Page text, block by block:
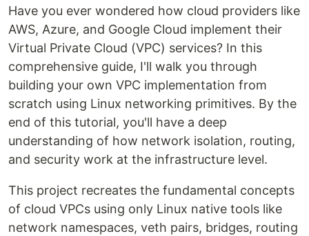
Have you ever wondered how cloud providers like
AWS, Azure, and Google Cloud implement their
Virtual Private Cloud (VPC) services? In this
comprehensive guide, I'll walk you through
building your own VPC implementation from
scratch using Linux networking primitives. By the
end of this tutorial, you'll have a deep
understanding of how network isolation, routing,
and security work at the infrastructure level.
This project recreates the fundamental concepts
of cloud VPCs using only Linux native tools like
network namespaces, veth pairs, bridges, routing